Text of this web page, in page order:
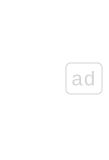
ad